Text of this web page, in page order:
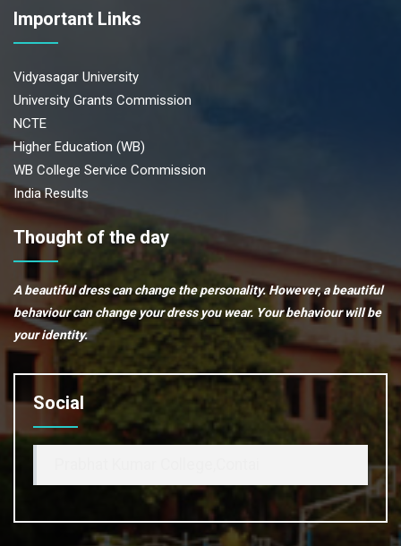
Important Links
Vidyasagar University
University Grants Commission
NCTE
Higher Education (WB)
WB College Service Commission
India Results
Thought of the day
A beautiful dress can change the personality. However, a beautiful
behaviour can change your dress you wear. Your behaviour will be
your identity.
Social